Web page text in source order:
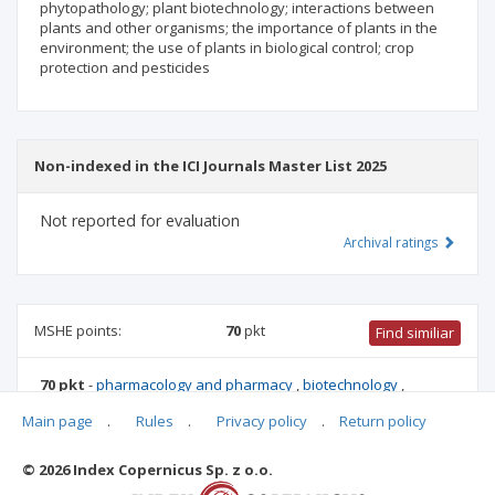
phytopathology; plant biotechnology; interactions between
plants and other organisms; the importance of plants in the
environment; the use of plants in biological control; crop
protection and pesticides
Non-indexed in the ICI Journals Master List 2025
Not reported for evaluation
Archival ratings
MSHE points: 70pkt Find similiar
70 pkt -pharmacology and pharmacy ,biotechnology ,
chemical sciences,food and nutrition technology,biological
Main page . Rules . Privacy policy . Return policy
© 2026 Index Copernicus Sp. z o.o.